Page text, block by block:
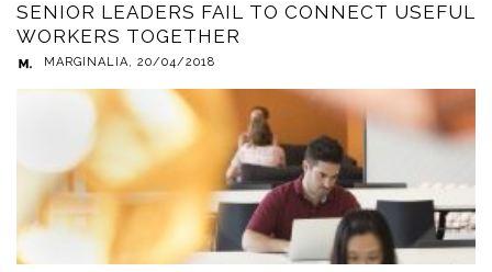
SENIOR LEADERS FAIL TO CONNECT USEFUL
WORKERS TOGETHER
MARGINALIA, 20/04/2018